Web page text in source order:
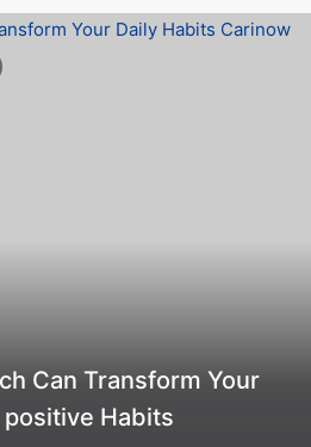
Can Transform Your
Habits